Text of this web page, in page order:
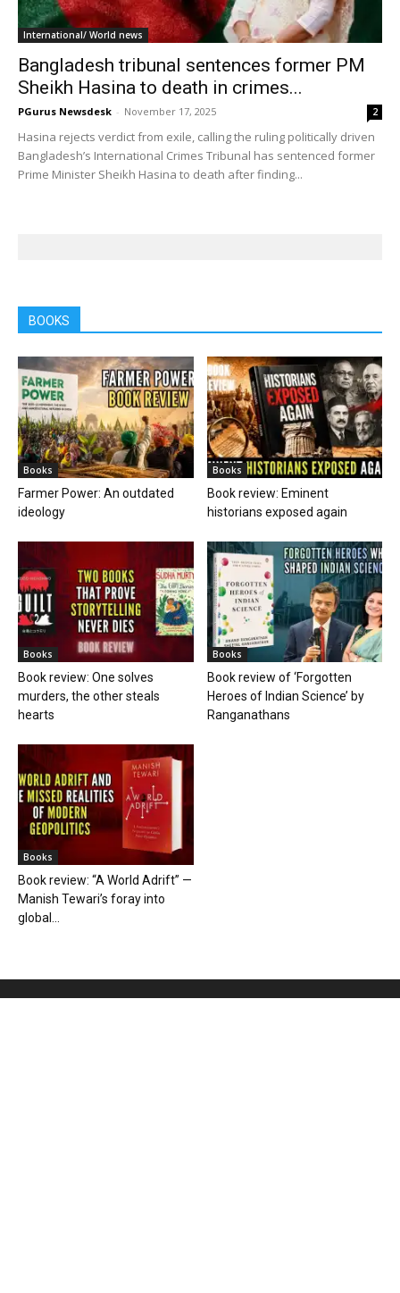
International/ World news
Bangladesh tribunal sentences former PM
Sheikh Hasina to death in crimes...
PGurus Newsdesk - November 17, 2025 2
Hasina rejects verdict from exile, calling the ruling politically driven
Bangladesh’s International Crimes Tribunal has sentenced former
Prime Minister Sheikh Hasina to death after finding...
BOOKS
Books
Farmer Power: An outdated
ideology
Books
Book review: Eminent
historians exposed again
Books
Book review: One solves
murders, the other steals
hearts
Books
Book review of ‘Forgotten
Heroes of Indian Science’ by
Ranganathans
Books
Book review: “A World Adrift” —
Manish Tewari’s foray into
global...